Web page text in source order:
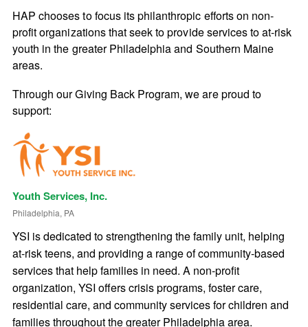
HAP chooses to focus its philanthropic efforts on non-
profit organizations that seek to provide services to at-risk
youth in the greater Philadelphia and Southern Maine
areas.
Through our Giving Back Program, we are proud to
support:
Youth Services, Inc.
Philadelphia, PA
YSI is dedicated to strengthening the family unit, helping
at-risk teens, and providing a range of community-based
services that help families in need. A non-profit
organization, YSI offers crisis programs, foster care,
residential care, and community services for children and
families throughout the greater Philadelphia area.